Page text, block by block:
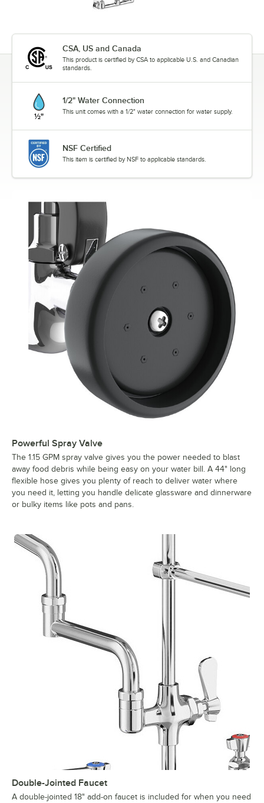
CSA, US and Canada
This product is certified by CSA to applicable U.S. and Canadian
standards.
1/2" Water Connection
This unit comes with a 1/2" water connection for water supply.
NSF Certified
This item is certified by NSF to applicable standards.
Powerful Spray Valve
The 1.15 GPM spray valve gives you the power needed to blast
away food debris while being easy on your water bill. A 44" long
flexible hose gives you plenty of reach to deliver water where
you need it, letting you handle delicate glassware and dinnerware
or bulky items like pots and pans.
Double-Jointed Faucet
A double-jointed 18" add-on faucet is included for when you need